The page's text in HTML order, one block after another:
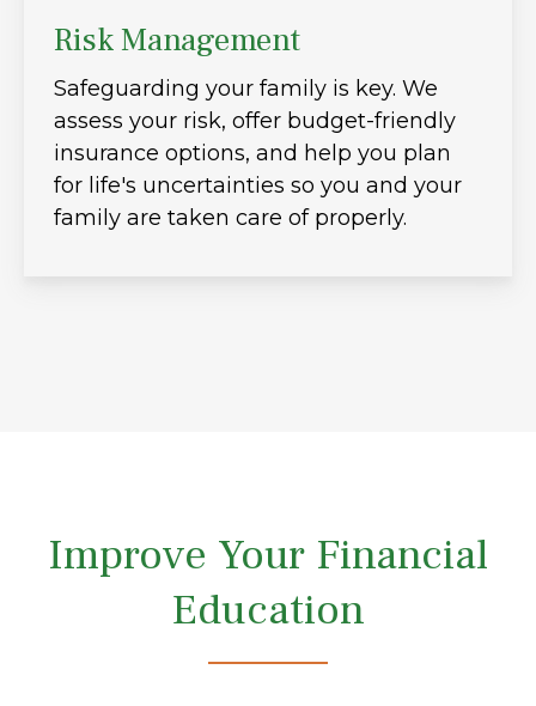
Risk Management
Safeguarding your family is key. We
assess your risk, offer budget-friendly
insurance options, and help you plan
for life's uncertainties so you and your
family are taken care of properly.
Improve Your Financial
Education